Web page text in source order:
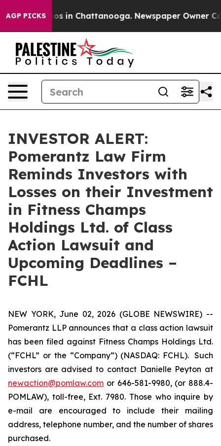
AGP PICKS
Chaos in Chattanooga. Newspaper Owner
INVESTOR ALERT:
Pomerantz Law Firm
Reminds Investors with
Losses on their Investment
in Fitness Champs
Holdings Ltd. of Class
Action Lawsuit and
Upcoming Deadlines –
FCHL
NEW YORK, June 02, 2026 (GLOBE NEWSWIRE) --
Pomerantz LLP announces that a class action lawsuit
has been filed against Fitness Champs Holdings Ltd.
(“FCHL” or the “Company”) (NASDAQ: FCHL). Such
investors are advised to contact Danielle Peyton at
newaction@pomlaw.com or 646-581-9980, (or 888.4-
POMLAW), toll-free, Ext. 7980. Those who inquire by
e-mail are encouraged to include their mailing
address, telephone number, and the number of shares
purchased.